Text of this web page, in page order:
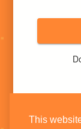
This